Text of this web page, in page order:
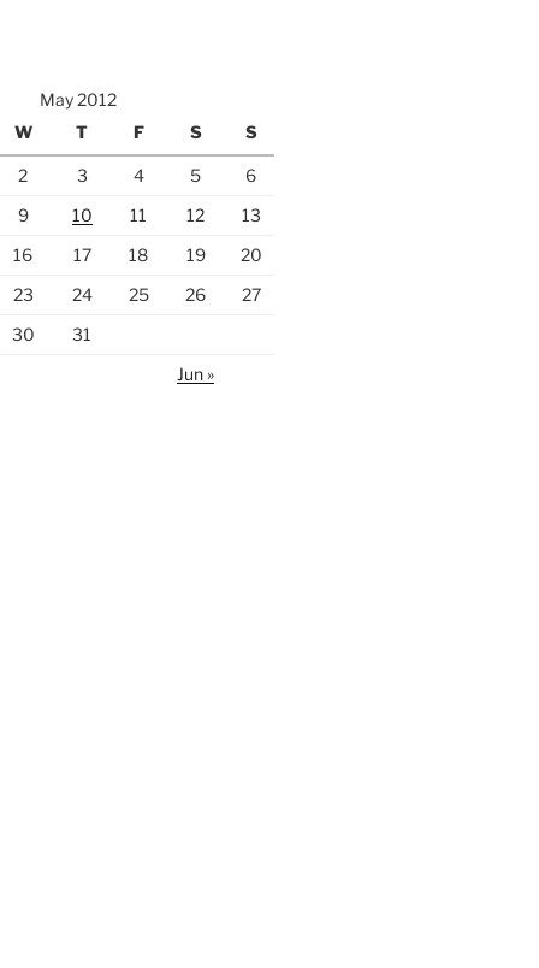
May 2012
W
T F S S
2 3 4 5
6
9
10 11 12
13
16
17 18 19
20
23
24 25 26
27
30
31
Jun »